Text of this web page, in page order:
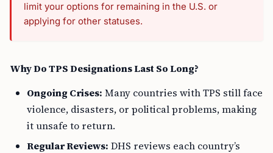
limit your options for remaining in the U.S. or
applying for other statuses.
Why Do TPS Designations Last So Long?
Ongoing Crises: Many countries with TPS still face
violence, disasters, or political problems, making
it unsafe to return.
Regular Reviews: DHS reviews each country’s